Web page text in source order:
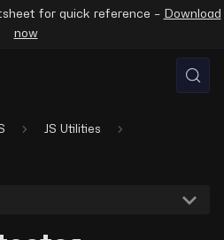
for quick reference – Download
now
JS Utilities